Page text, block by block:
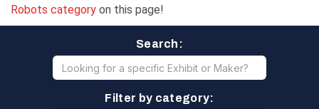
Robots category on this page!
Search:
Filter by category: